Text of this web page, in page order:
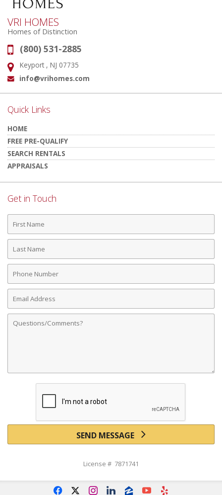
VRI HOMES
Homes of Distinction
Phone:
(800) 531-2885
Address:
Keyport , NJ 07735
Email:
info@vrihomes.com
Quick Links
HOME
FREE PRE-QUALIFY
SEARCH RENTALS
APPRAISALS
Get in Touch
First
Name
Last
Name
Phone
Number
Email
Address
Comments
SEND MESSAGE
License # 7871741
f x i l z y e